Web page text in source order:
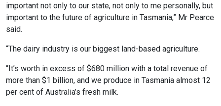
important not only to our state, not only to me personally, but
important to the future of agriculture in Tasmania,” Mr Pearce
said.
“The dairy industry is our biggest land-based agriculture.
“It’s worth in excess of $680 million with a total revenue of
more than $1 billion, and we produce in Tasmania almost 12
per cent of Australia’s fresh milk.